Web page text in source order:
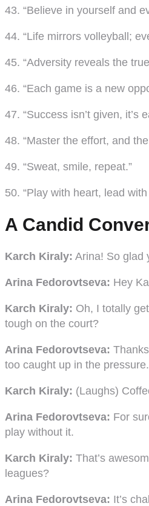
43. “Believe in yourself and
44. “Life mirrors volleyball;
45. “Adversity reveals the
46. “Each game is a new
47. “Success isn’t given, it’s
48. “Master the effort, and
49. “Sweat, smile, repeat.”
50. “Play with heart, lead
A Candid
Karch Kiraly: Arina! So glad
Arina Fedorovtseva: Hey
Karch Kiraly: Oh, I totally
tough on the court?
Arina Fedorovtseva:
too caught up in the
Karch Kiraly: (Laughs)
Arina Fedorovtseva: For
play without it.
Karch Kiraly: That’s
leagues?
Arina Fedorovtseva: It’s